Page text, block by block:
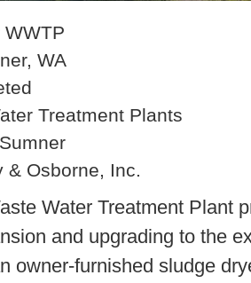
WWTP
WA
Treatment Plants
& Osborne, Inc.
Water Treatment Plant
and upgrading to the
owner-furnished sludge